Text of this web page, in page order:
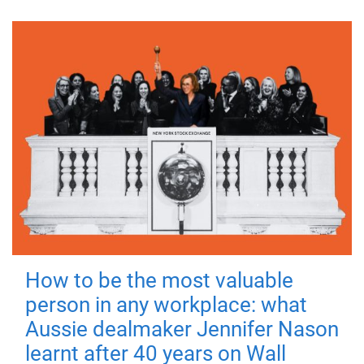
How to be the most valuable
person in any workplace: what
Aussie dealmaker Jennifer Nason
learnt after 40 years on Wall